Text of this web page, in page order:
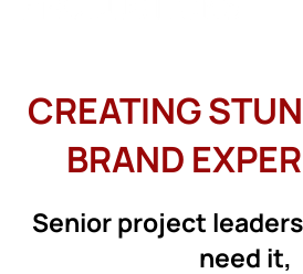
CREATING
BRAND
Senior project
need it,